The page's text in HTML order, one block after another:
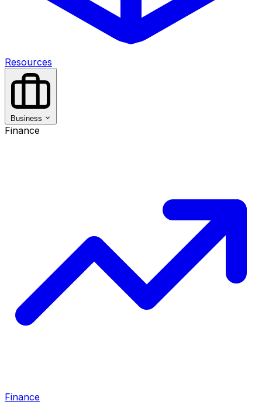
Resources
Business
Finance
Finance